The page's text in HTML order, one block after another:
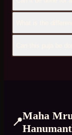
📍
Maha